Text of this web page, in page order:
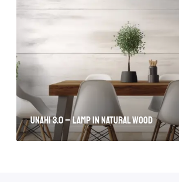
Unahi 3.0 – lamp in natural wood